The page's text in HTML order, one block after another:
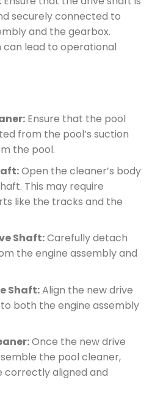
securely connected to
and the gearbox.
lead to operational
Ensure that the pool
from the pool’s suction
the pool.
Open the cleaner’s body
This may require
like the tracks and the
Shaft:Carefully detach
the engine assembly and
Shaft:Align the new drive
both the engine assembly
Once the new drive
the pool cleaner,
correctly aligned and